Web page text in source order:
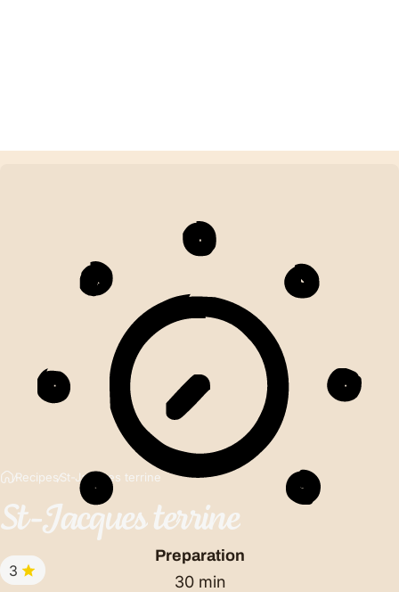
RecipesSt-Jacques terrine
St-Jacquesterrine
3
Preparation
30 min